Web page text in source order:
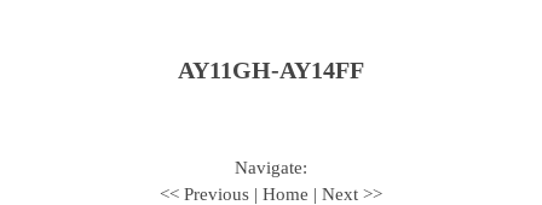
AY11GH-AY14FF
Navigate:
<< Previous | Home | Next >>